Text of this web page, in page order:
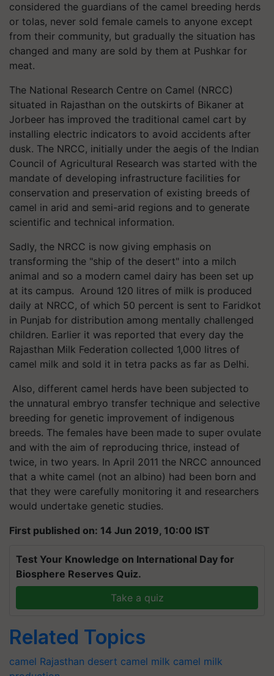
considered the guardians of the camel breeding herds
or tolas, never sold female camels to anyone except
from their community, but gradually the situation has
changed and many are sold by them at Pushkar for
meat.
The National Research Centre on Camel (NRCC)
situated in Rajasthan on the outskirts of Bikaner at
Jorbeer has improved the traditional camel cart by
installing electric indicators to avoid accidents after
dusk. The NRCC, initially under the aegis of the Indian
Council of Agricultural Research was started with the
mandate of developing infrastructure facilities for
conservation and preservation of existing breeds of
camel in arid and semi-arid regions and to generate
scientific and technical information.
Sadly, the NRCC is now giving emphasis on
transforming the "ship of the desert" into a milch
animal and so a modern camel dairy has been set up
at its campus. Around 120 litres of milk is produced
daily at NRCC, of which 50 percent is sent to Faridkot
in Punjab for distribution among mentally challenged
children. Earlier it was reported that every day the
Rajasthan Milk Federation collected 1,000 litres of
camel milk and sold it in tetra packs as far as Delhi.
Also, different camel herds have been subjected to
the unnatural embryo transfer technique and selective
breeding for genetic improvement of indigenous
breeds. The females have been made to super ovulate
and with the aim of reproducing thrice, instead of
twice, in two years. In April 2011 the NRCC announced
that a white camel (not an albino) had been born and
that they were carefully monitoring it and researchers
would undertake genetic studies.
First published on: 14 Jun 2019, 10:00 IST
Test Your Knowledge on International Day for
Biosphere Reserves Quiz.
Take a quiz
Related Topics
camel Rajasthan desert camel milk camel milk